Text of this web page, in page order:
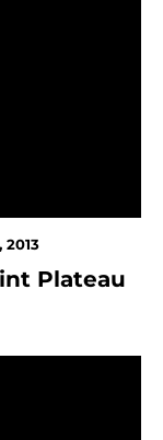
2013
Plateau